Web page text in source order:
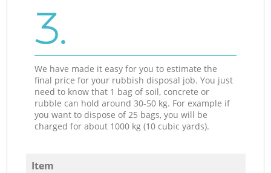
3.
We have made it easy for you to estimate the
final price for your rubbish disposal job. You just
need to know that 1 bag of soil, concrete or
rubble can hold around 30-50 kg. For example if
you want to dispose of 25 bags, you will be
charged for about 1000 kg (10 cubic yards).
Item